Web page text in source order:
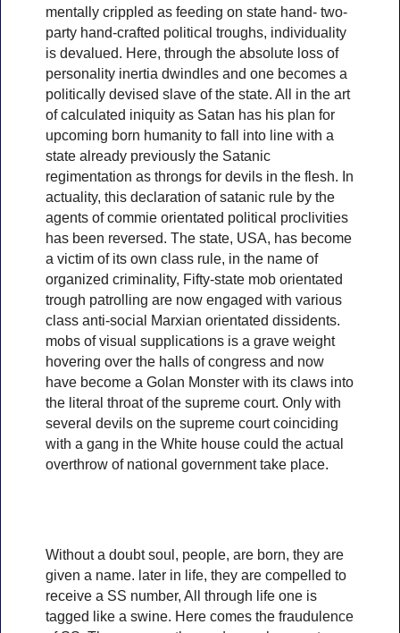
mentally crippled as feeding on state hand- two-
party hand-crafted political troughs, individuality
is devalued. Here, through the absolute loss of
personality inertia dwindles and one becomes a
politically devised slave of the state. All in the art
of calculated iniquity as Satan has his plan for
upcoming born humanity to fall into line with a
state already previously the Satanic
regimentation as throngs for devils in the flesh. In
actuality, this declaration of satanic rule by the
agents of commie orientated political proclivities
has been reversed. The state, USA, has become
a victim of its own class rule, in the name of
organized criminality, Fifty-state mob orientated
trough patrolling are now engaged with various
class anti-social Marxian orientated dissidents.
mobs of visual supplications is a grave weight
hovering over the halls of congress and now
have become a Golan Monster with its claws into
the literal throat of the supreme court. Only with
several devils on the supreme court coinciding
with a gang in the White house could the actual
overthrow of national government take place.
Without a doubt soul, people, are born, they are
given a name. later in life, they are compelled to
receive a SS number, All through life one is
tagged like a swine. Here comes the fraudulence